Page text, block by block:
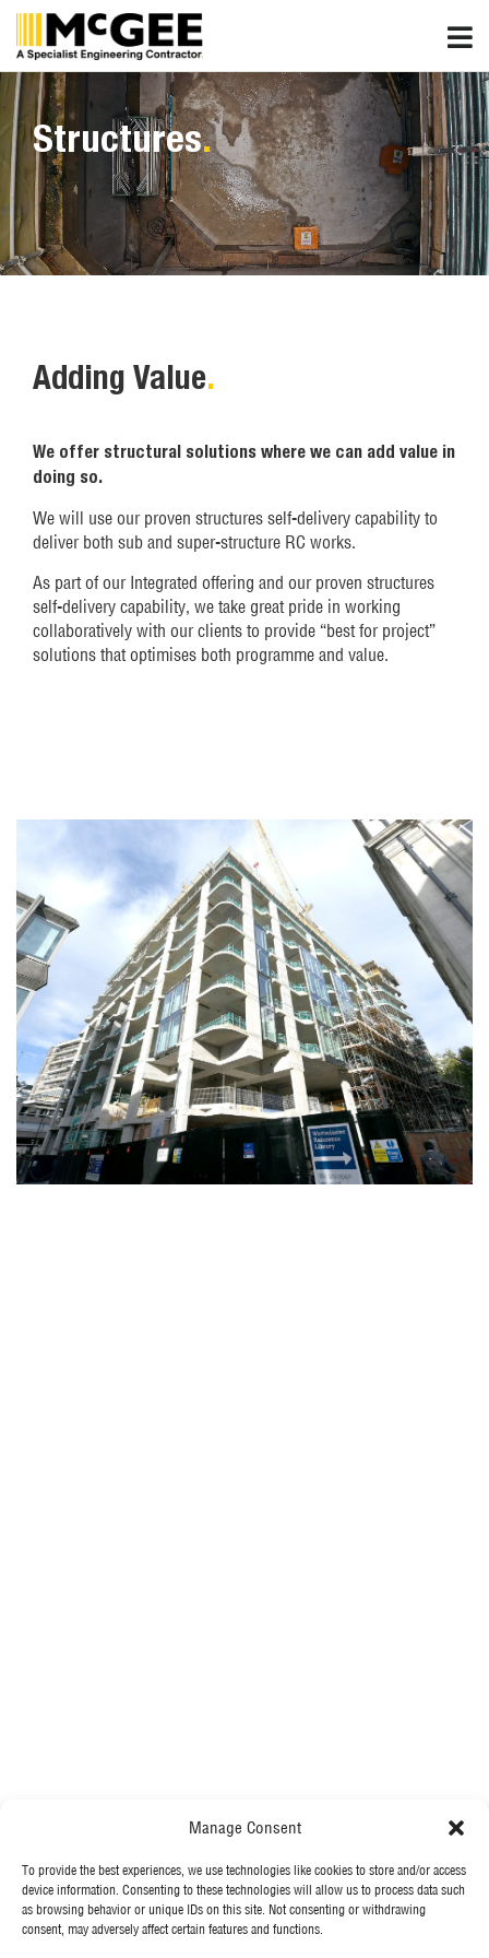
Manage Consent
To provide the best experiences, we use technologies like cookies to store and/or access
device information. Consenting to these technologies will allow us to process data such
as browsing behavior or unique IDs on this site. Not consenting or withdrawing
consent, may adversely affect certain features and functions.
Skip
content
Structures.
Adding Value.
We offer structural solutions where we can add value in
doing so.
We will use our proven structures self-delivery capability to
deliver both sub and super-structure RC works.
As part of our Integrated offering and our proven structures
self-delivery capability, we take great pride in working
collaboratively with our clients to provide “best for project”
solutions that optimises both programme and value.
MORE FROM MCGEE
Our News